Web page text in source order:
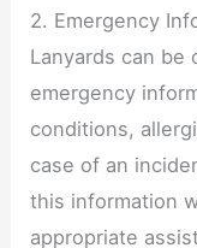
2. Emergency
Lanyards can be
emergency
conditions,
case of an
this information
appropriate